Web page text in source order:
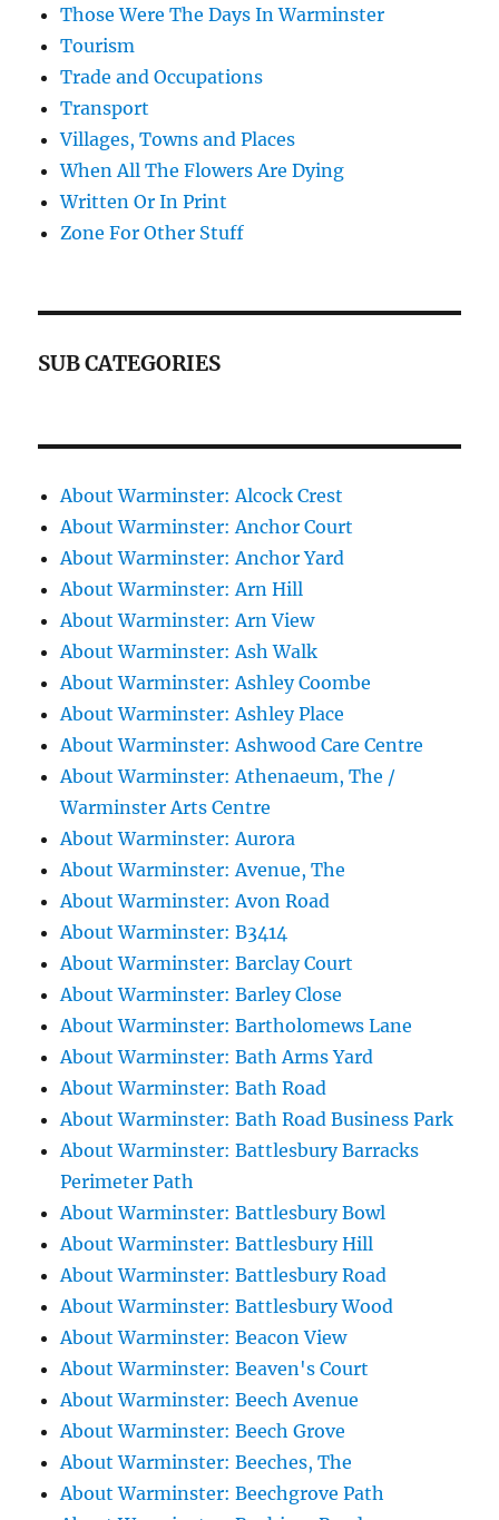
Those Were The Days In Warminster
Tourism
Trade and Occupations
Transport
Villages, Towns and Places
When All The Flowers Are Dying
Written Or In Print
Zone For Other Stuff
SUB CATEGORIES
About Warminster: Alcock Crest
About Warminster: Anchor Court
About Warminster: Anchor Yard
About Warminster: Arn Hill
About Warminster: Arn View
About Warminster: Ash Walk
About Warminster: Ashley Coombe
About Warminster: Ashley Place
About Warminster: Ashwood Care Centre
About Warminster: Athenaeum, The /
Warminster Arts Centre
About Warminster: Aurora
About Warminster: Avenue, The
About Warminster: Avon Road
About Warminster: B3414
About Warminster: Barclay Court
About Warminster: Barley Close
About Warminster: Bartholomews Lane
About Warminster: Bath Arms Yard
About Warminster: Bath Road
About Warminster: Bath Road Business Park
About Warminster: Battlesbury Barracks
Perimeter Path
About Warminster: Battlesbury Bowl
About Warminster: Battlesbury Hill
About Warminster: Battlesbury Road
About Warminster: Battlesbury Wood
About Warminster: Beacon View
About Warminster: Beaven's Court
About Warminster: Beech Avenue
About Warminster: Beech Grove
About Warminster: Beeches, The
About Warminster: Beechgrove Path